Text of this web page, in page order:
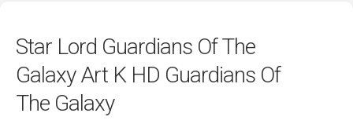
Star Lord Guardians Of The
Galaxy Art K HD Guardians Of
The Galaxy